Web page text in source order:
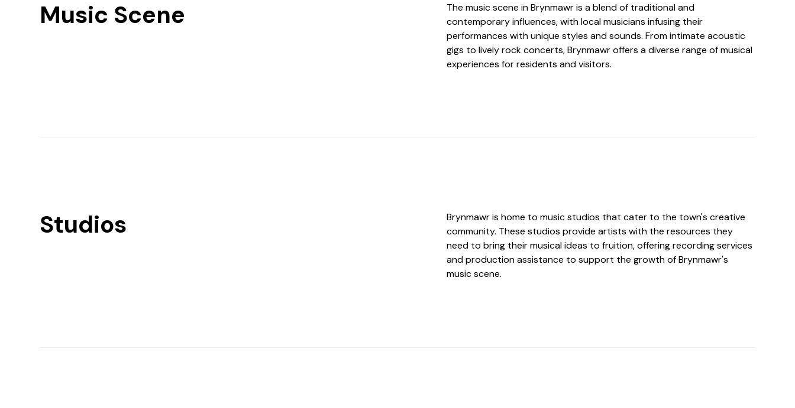
Music Scene
The music scene in Brynmawr is a blend of traditional and
contemporary influences, with local musicians infusing their
performances with unique styles and sounds. From intimate acoustic
gigs to lively rock concerts, Brynmawr offers a diverse range of musical
experiences for residents and visitors.
Studios
Brynmawr is home to music studios that cater to the town's creative
community. These studios provide artists with the resources they
need to bring their musical ideas to fruition, offering recording services
and production assistance to support the growth of Brynmawr's
music scene.